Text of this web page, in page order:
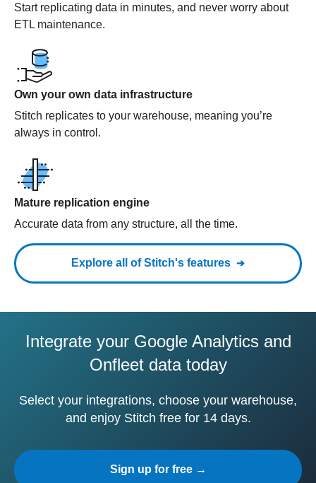
Start replicating data in minutes, and never worry about
ETL maintenance.
Own your own data infrastructure
Stitch replicates to your warehouse, meaning you’re
always in control.
Mature replication engine
Accurate data from any structure, all the time.
Explore all of Stitch's features
Integrate your Google Analytics and
Onfleet data today
Select your integrations, choose your warehouse,
and enjoy Stitch free for 14 days.
Sign up for free →